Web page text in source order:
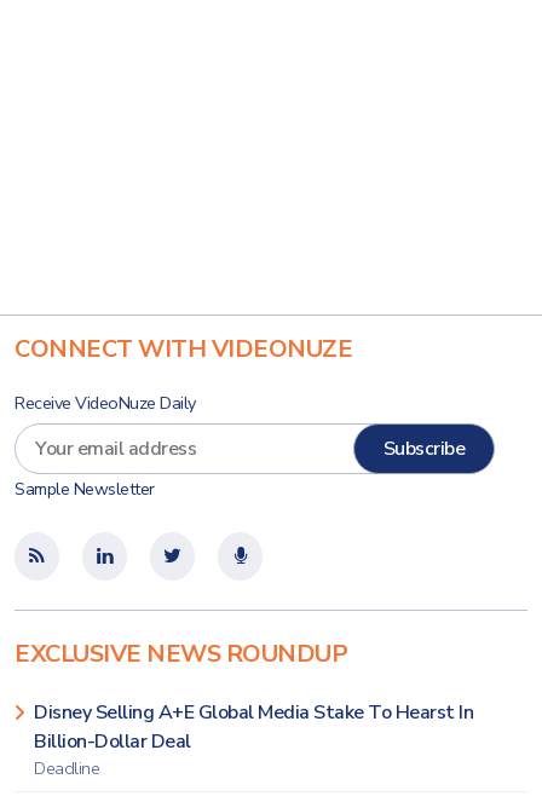
CONNECT WITH VIDEONUZE
Receive VideoNuze Daily
Sample Newsletter
EXCLUSIVE NEWS ROUNDUP
Disney Selling A+E Global Media Stake To Hearst In
Billion-Dollar Deal
Deadline